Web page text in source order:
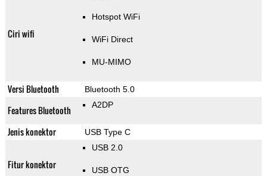
Ciri wifi
Hotspot WiFi
WiFi Direct
MU-MIMO
Versi Bluetooth Bluetooth 5.0
Features Bluetooth A2DP
Jenis konektor USB Type C
Fitur konektor
USB 2.0
USB OTG